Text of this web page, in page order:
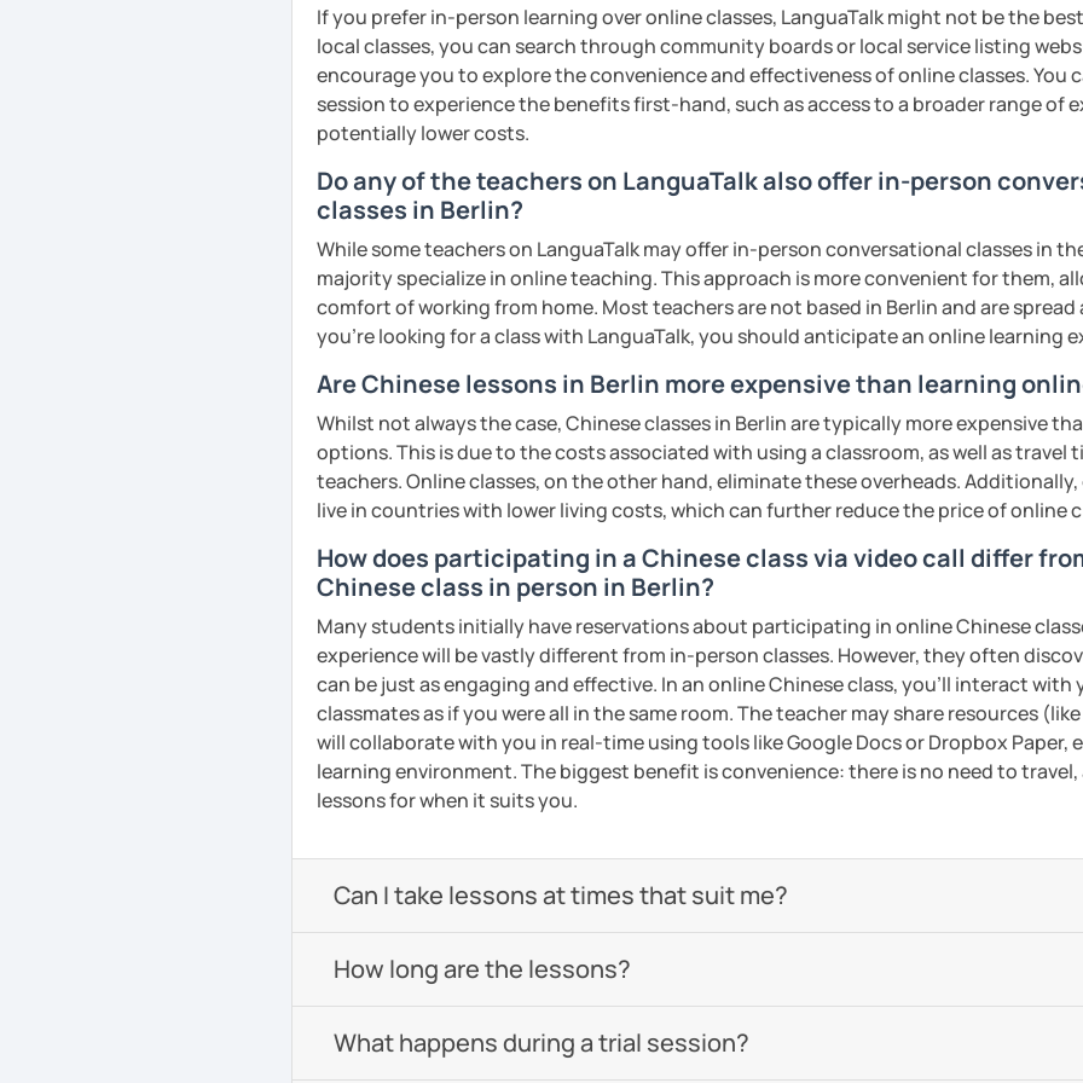
Mandarin for Teenagers:
Learning Pinyin and Chinese characters according to their needs
and interests.
Using known textbooks such as "Easy Steps to Learn Chinese",
YCT, and others.
Further improve the ability of listening, speaking, reading and
writing, focusing on the strengths of each student.
Adult Mandarin:
Learning how to communicate in a business and formal setting,
having daily conversations, and interpreting information at a
corporate level.
All courses can be customized according to the student demands
and pace.
❤️Book your trial lesson now and let's start your Chinese
adventure together!​​
❤️​Looking forward to meeting you soon!​😊
cultural insights, proverbs, slang, and everyday expressions
English
Phonics(toddlers)
Phonetics(professional pronunciation for college students and
adults)
Grammar(all ages)
Conversation practice(all ages)
Academic writing(college students)
Elementary:Basic foundations (vocabulary reinforced through
activities)
Intermediate:Transitioning into simple conversations
Pronunciation
When is a good time to start our lessons?
Anytime 😉
Where?
Anywhere with a stable Wi-Fi connection!
Please also feel free to check out my profile video.
See Reviews From Students
improve comprehension and presentation skills rapidly
· Customize a lesson plan for each student and tailor the lessons
to your goals and pacing
· Be outgoing and like to interact with students. Create a
delightful class atmosphere for students to explore the fun of
learning
· Obtained a certificate of TESOL from Arizona State University
See Reviews From Students
If you prefer in-person learning over online classes, LanguaTalk might not be the
local classes, you can search through community boards or local service listing
encourage you to explore the convenience and effectiveness of online classes. You
session to experience the benefits first-hand, such as access to a broader range of
potentially lower costs.
Do any of the teachers on LanguaTalk also offer in-person
classes in Berlin?
While some teachers on LanguaTalk may offer in-person conversational classes in
majority specialize in online teaching. This approach is more convenient for them,
comfort of working from home. Most teachers are not based in Berlin and are spread
you're looking for a class with LanguaTalk, you should anticipate an online learning
Are Chinese lessons in Berlin more expensive than learning
Whilst not always the case, Chinese classes in Berlin are typically more expensive
options. This is due to the costs associated with using a classroom, as well as travel
teachers. Online classes, on the other hand, eliminate these overheads.
live in countries with lower living costs, which can further reduce the price of online
How does participating in a Chinese class via video call differ
Chinese class in person in Berlin?
Many students initially have reservations about participating in online Chinese
experience will be vastly different from in-person classes. However, they often
can be just as engaging and effective. In an online Chinese class, you’ll interact with
classmates as if you were all in the same room. The teacher may share resources
will collaborate with you in real-time using tools like Google Docs or Dropbox Paper,
learning environment. The biggest benefit is convenience: there is no need to
lessons for when it suits you.
Can I take lessons at times that suit me?
How long are the lessons?
What happens during a trial session?